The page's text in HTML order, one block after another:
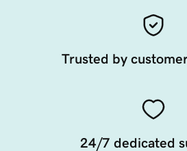
Trusted by
24/7 dedicated